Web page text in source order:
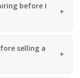
before I
selling a